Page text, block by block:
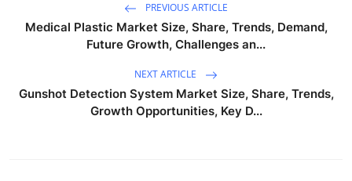
PREVIOUS ARTICLE
Medical Plastic Market Size, Share, Trends, Demand,
Future Growth, Challenges an...
NEXT ARTICLE
Gunshot Detection System Market Size, Share, Trends,
Growth Opportunities, Key D...